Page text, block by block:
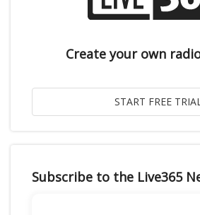
Create your own
Subscribe to the Live365